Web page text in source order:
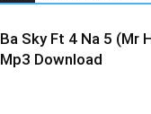
Ba Sky Ft 4 Na 5 (Mr
Mp3 Download